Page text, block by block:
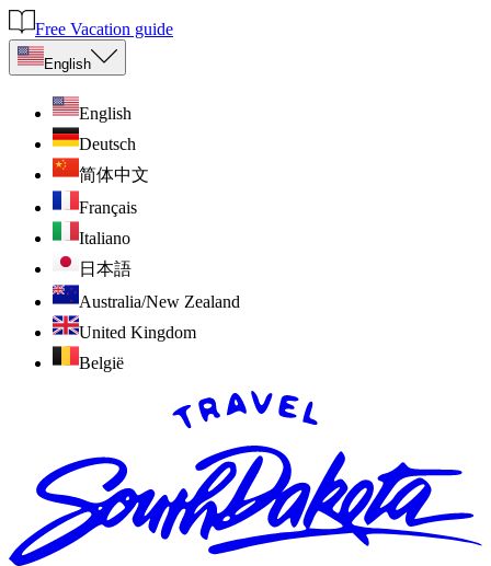
Free Vacation guide
English
English
Deutsch
简体中文
Français
Italiano
日本語
Australia/New Zealand
United Kingdom
België